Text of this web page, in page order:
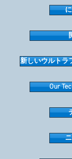
新しいウルトラ
Our